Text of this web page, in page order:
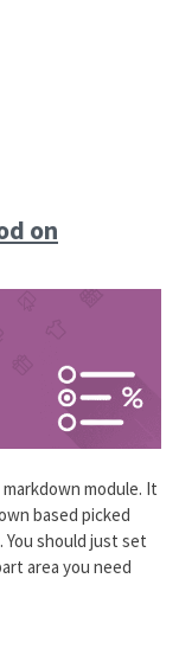
on
module. It
based picked
should just set
area you need